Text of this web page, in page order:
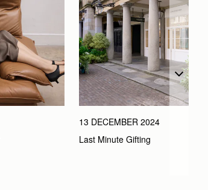
13 DECEMBER 2024
Last Minute Gifting